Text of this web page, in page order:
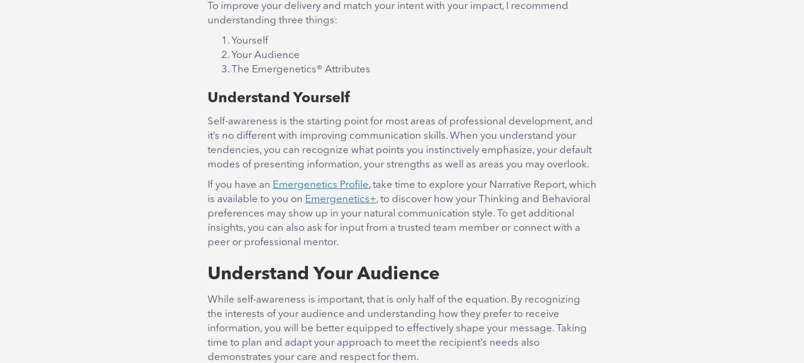
To improve your delivery and match your intent with your impact, I recommend
understanding three things:
Yourself
Your Audience
The Emergenetics® Attributes
Understand Yourself
Self-awareness is the starting point for most areas of professional development, and
it’s no different with improving communication skills. When you understand your
tendencies, you can recognize what points you instinctively emphasize, your default
modes of presenting information, your strengths as well as areas you may overlook.
If you have an Emergenetics Profile, take time to explore your Narrative Report, which
is available to you on Emergenetics+, to discover how your Thinking and Behavioral
preferences may show up in your natural communication style. To get additional
insights, you can also ask for input from a trusted team member or connect with a
peer or professional mentor.
Understand Your Audience
While self-awareness is important, that is only half of the equation. By recognizing
the interests of your audience and understanding how they prefer to receive
information, you will be better equipped to effectively shape your message. Taking
time to plan and adapt your approach to meet the recipient’s needs also
demonstrates your care and respect for them.